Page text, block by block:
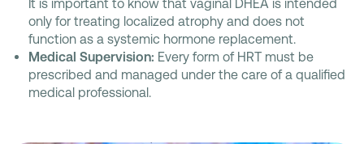
It is important to know that vaginal DHEA is intended
only for treating localized atrophy and does not
function as a systemic hormone replacement.
Medical Supervision: Every form of HRT must be
prescribed and managed under the care of a qualified
medical professional.